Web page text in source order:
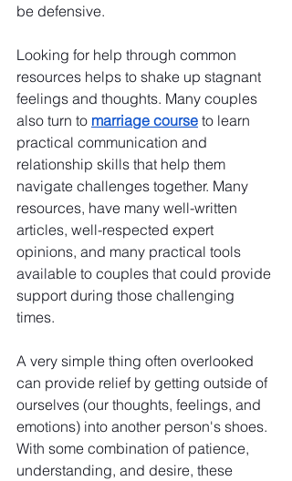
be defensive.
Looking for help through common
resources helps to shake up stagnant
feelings and thoughts. Many couples
also turn to marriage course to learn
practical communication and
relationship skills that help them
navigate challenges together. Many
resources, have many well-written
articles, well-respected expert
opinions, and many practical tools
available to couples that could provide
support during those challenging
times.
A very simple thing often overlooked
can provide relief by getting outside of
ourselves (our thoughts, feelings, and
emotions) into another person's shoes.
With some combination of patience,
understanding, and desire, these